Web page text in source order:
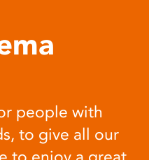
people with
to give all our